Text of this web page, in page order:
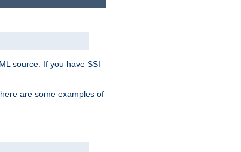
source. If you have SSI
are some examples of